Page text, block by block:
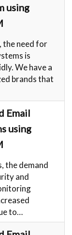
using
the need for
is
We have a
brands that
Email
using
the demand
and
to…